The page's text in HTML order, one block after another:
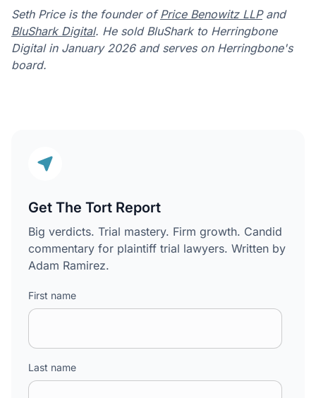
Seth Price is the founder ofPrice Benowitz LLPand
BluShark Digital. He sold BluShark to Herringbone
Digital in January 2026 and serves on Herringbone's
board.
Get The Tort Report
Big verdicts. Trial mastery. Firm growth. Candid
commentary for plaintiff trial lawyers. Written by
Adam Ramirez.
First name
Last name